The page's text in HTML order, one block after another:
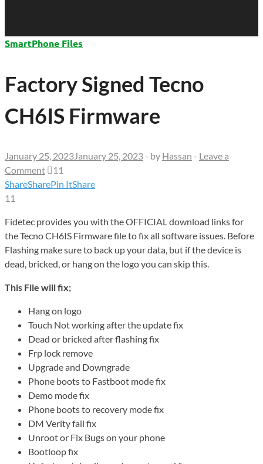
SmartPhone Files
Factory Signed Tecno
CH6IS Firmware
January 25, 2023 January 25, 2023 - by Hassan - Leave a
Comment
11
ShareSharePin ItShare
11
Fidetec provides you with the OFFICIAL download links for
the Tecno CH6IS Firmware file to fix all software issues. Before
Flashing make sure to back up your data, but if the device is
dead, bricked, or hang on the logo you can skip this.
This File will fix;
Hang on logo
Touch Not working after the update fix
Dead or bricked after flashing fix
Frp lock remove
Upgrade and Downgrade
Phone boots to Fastboot mode fix
Demo mode fix
Phone boots to recovery mode fix
DM Verity fail fix
Unroot or Fix Bugs on your phone
Bootloop fix